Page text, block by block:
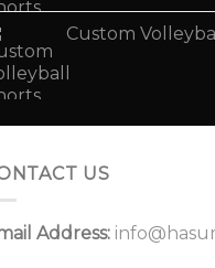
Custom
US
Address: